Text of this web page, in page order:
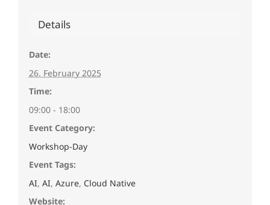
Details
Date:
26. February 2025
Time:
09:00 - 18:00
Event Category:
Workshop-Day
Event Tags:
AI, AI, Azure, Cloud Native
Website: